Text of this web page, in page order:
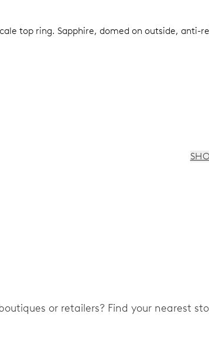
top ring. Sapphire, domed on outside, anti-
or retailers? Find your nearest